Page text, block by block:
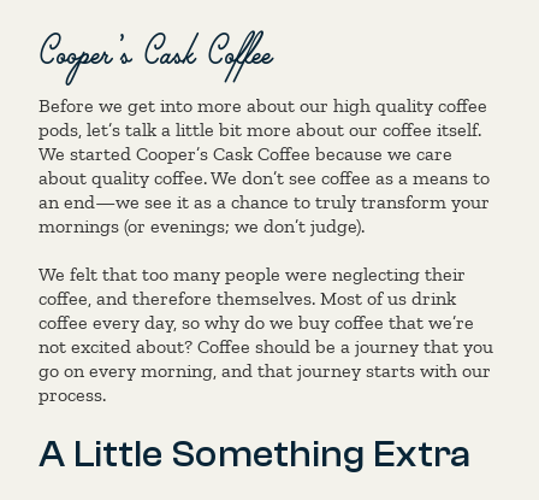
Cooper’s Cask Coffee
Before we get into more about our high quality coffee
pods, let’s talk a little bit more about our coffee itself.
We started Cooper’s Cask Coffee because we care
about quality coffee. We don’t see coffee as a means to
an end—we see it as a chance to truly transform your
mornings (or evenings; we don’t judge).
We felt that too many people were neglecting their
coffee, and therefore themselves. Most of us drink
coffee every day, so why do we buy coffee that we’re
not excited about? Coffee should be a journey that you
go on every morning, and that journey starts with our
process.
A Little Something Extra